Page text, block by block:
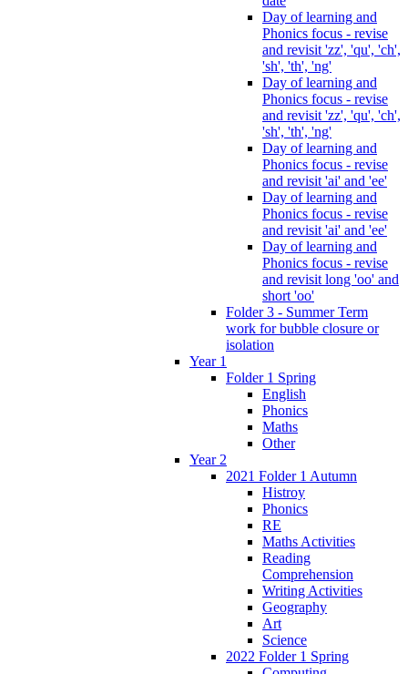
Day of learning and
Phonics focus - revise
and revisit 'zz', 'qu', 'ch',
'sh', 'th', 'ng'
Day of learning and
Phonics focus - revise
and revisit 'zz', 'qu', 'ch',
'sh', 'th', 'ng'
Day of learning and
Phonics focus - revise
and revisit 'ai' and 'ee'
Day of learning and
Phonics focus - revise
and revisit 'ai' and 'ee'
Day of learning and
Phonics focus - revise
and revisit long 'oo' and
short 'oo'
Folder 3 - Summer Term
work for bubble closure or
isolation
Year 1
Folder 1 Spring
English
Phonics
Maths
Other
Year 2
2021 Folder 1 Autumn
Histroy
Phonics
RE
Maths Activities
Reading
Comprehension
Writing Activities
Geography
Art
Science
2022 Folder 1 Spring